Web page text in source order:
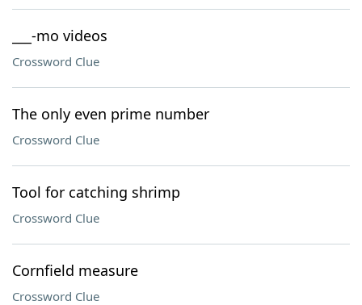
___-mo videos
Crossword Clue
The only even prime number
Crossword Clue
Tool for catching shrimp
Crossword Clue
Cornfield measure
Crossword Clue